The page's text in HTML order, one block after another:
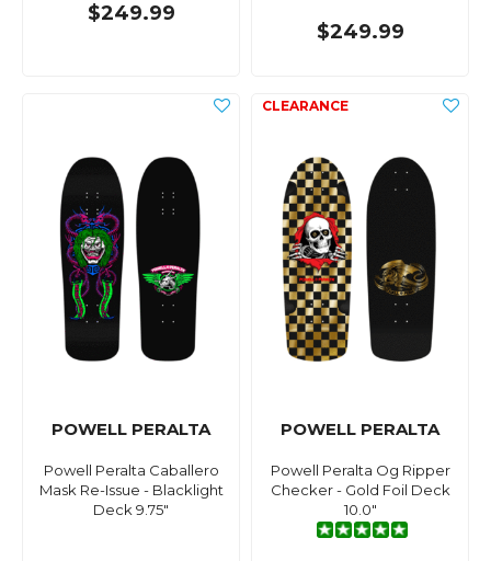
$249.99
$249.99
POWELL PERALTA
Powell Peralta Caballero
Mask Re-Issue - Blacklight
Deck 9.75"
POWELL PERALTA
Powell Peralta Og Ripper
Checker - Gold Foil Deck
10.0"